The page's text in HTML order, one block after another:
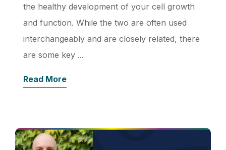
the healthy development of your cell growth
and function. While the two are often used
interchangeably and are closely related, there
are some key ...
Read More